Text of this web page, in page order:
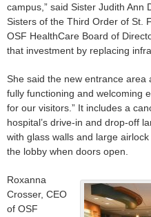
campus,” said Sister Judith Ann
Sisters of the Third Order of St.
OSF HealthCare Board of
that investment by replacing
She said the new entrance area
fully functioning and welcoming
for our visitors.” It includes a
hospital’s drive-in and drop-off
with glass walls and large
the lobby when doors open.
Roxanna
Crosser, CEO
of OSF